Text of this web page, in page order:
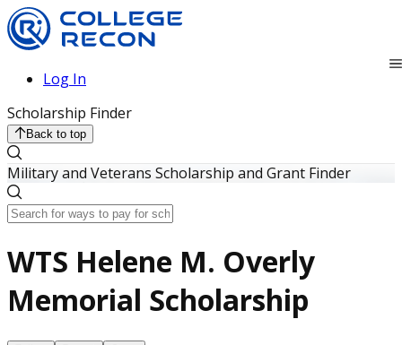
Log In
Scholarship Finder
Back to top
Military and Veterans Scholarship and Grant Finder
WTS Helene M. Overly
Memorial Scholarship